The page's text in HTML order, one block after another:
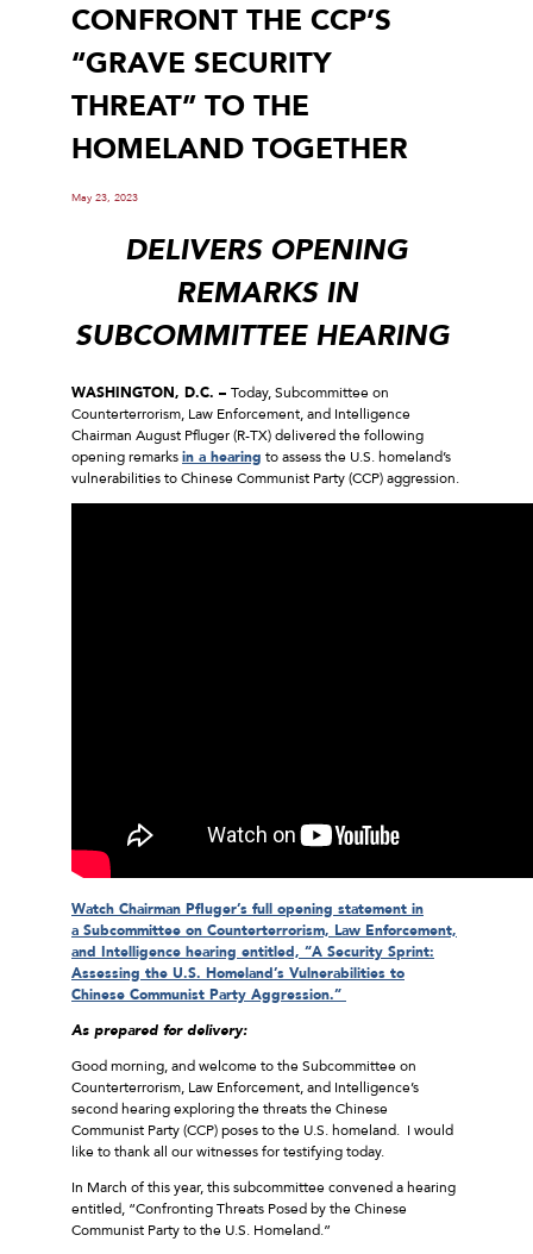
CONFRONT THE CCP’S
“GRAVE SECURITY
THREAT” TO THE
HOMELAND TOGETHER
May 23, 2023
DELIVERS OPENING
REMARKS IN
SUBCOMMITTEE HEARING
WASHINGTON, D.C. – Today, Subcommittee on
Counterterrorism, Law Enforcement, and Intelligence
Chairman August Pfluger (R-TX) delivered the following
opening remarksin a hearing to assess the U.S. homeland’s
vulnerabilities to Chinese Communist Party (CCP) aggression.
Watch Chairman Pfluger’s full opening statement in
a Subcommittee on Counterterrorism, Law Enforcement,
and Intelligence hearing entitled, “A Security Sprint:
Assessing the U.S. Homeland’s Vulnerabilities to
Chinese Communist Party Aggression.”
As prepared for delivery:
Good morning, and welcome to the Subcommittee on
Counterterrorism, Law Enforcement, and Intelligence’s
second hearing exploring the threats the Chinese
Communist Party (CCP) poses to the U.S. homeland. I would
like to thank all our witnesses for testifying today.
In March of this year, this subcommittee convened a hearing
entitled, “Confronting Threats Posed by the Chinese
Communist Party to the U.S. Homeland.”